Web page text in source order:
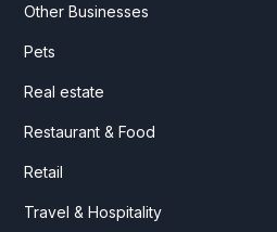
Other Businesses
Pets
Real estate
Restaurant & Food
Retail
Travel & Hospitality